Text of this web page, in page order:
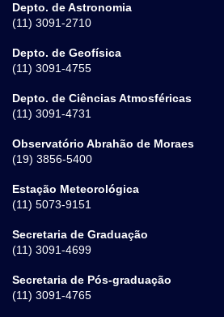
Depto. de Astronomia
(11) 3091-2710
Depto. de Geofísica
(11) 3091-4755
Depto. de Ciências Atmosféricas
(11) 3091-4731
Observatório Abrahão de Moraes
(19) 3856-5400
Estação Meteorológica
(11) 5073-9151
Secretaria de Graduação
(11) 3091-4699
Secretaria de Pós-graduação
(11) 3091-4765